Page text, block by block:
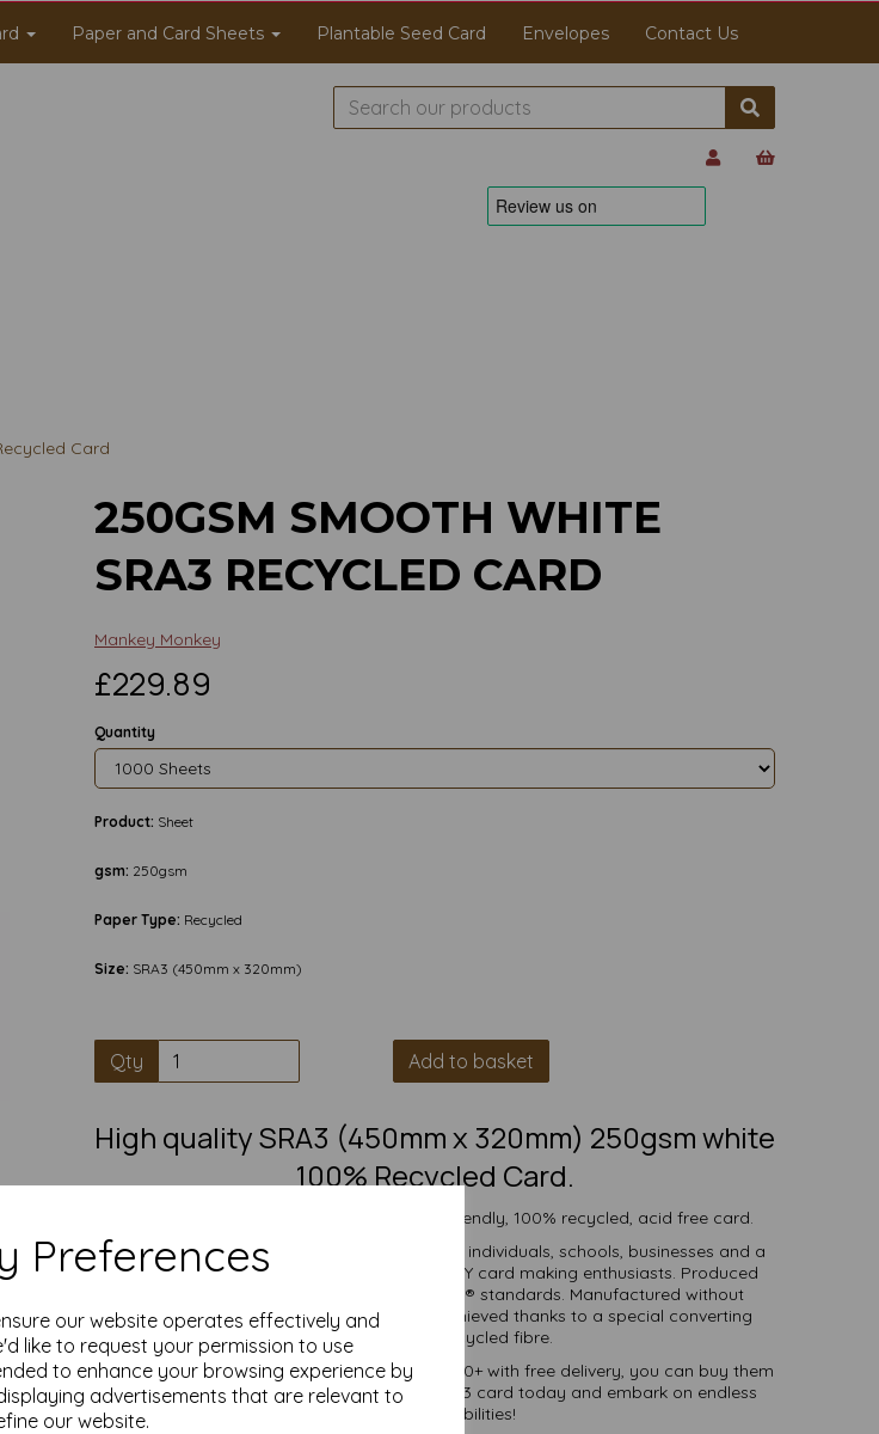
Preferences
our website operates effectively and
like to request your permission to use
to enhance your browsing experience by
advertisements that are relevant to
our website.
Paper and Card Sheets Plantable Seed Card Envelopes Contact Us
Card
250GSM SMOOTH WHITE
SRA3 RECYCLED CARD
Mankey Monkey
£229.89
Quantity
Product: Sheet
gsm: 250gsm
Paper Type: Recycled
Size: SRA3 (450mm x 320mm)
Qty Add to basket
High quality SRA3 (450mm x 320mm) 250gsm white
100% Recycled Card.
SRA3 Fantastic quality smooth white eco-friendly, 100% recycled, acid free card.
This eco-friendly, recycled card is suitable for individuals, schools, businesses and a
must-have for eco-conscious crafting and DIY card making enthusiasts. Produced
from 100% recovered fibre certified to FSC® standards. Manufactured without
chlorine bleaching, the high whiteness is achieved thanks to a special converting
process for the recycled fibre.
Competitively priced, in quantities of 1 to 10000+ with free delivery, you can buy them
as you need. Order your 100% recycled SRA3 card today and embark on endless
crafting possibilities!